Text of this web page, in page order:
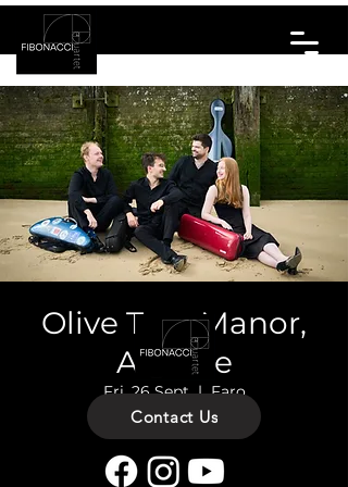
Olive Tree Manor,
Algarve
Fri, 26 Sept
  |
Faro
Contact Us